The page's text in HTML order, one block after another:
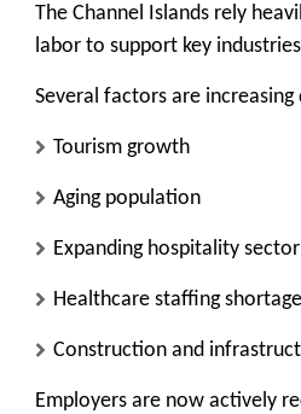
The Channel Islands rely
labor to support key
Several factors are increasing
Tourism growth
Aging population
Expanding hospitality sector
Healthcare staffing
Construction and
Employers are now actively